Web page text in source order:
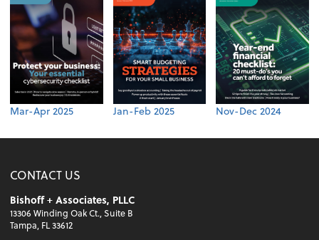
Mar-Apr 2025 Jan-Feb 2025 Nov-Dec 2024
CONTACT US
Bishoff + Associates, PLLC
13306 Winding Oak Ct., Suite B
Tampa, FL 33612